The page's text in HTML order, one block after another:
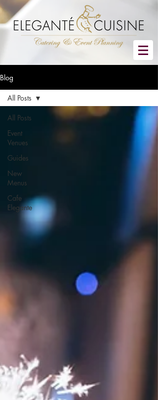
Blog
All Posts
Event
Venues
Guides
New
Menus
Cafe
Elegante
All Posts